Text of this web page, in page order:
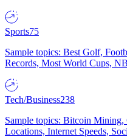
Sports75
Sample topics: Best Golf,
Records, Most World Cups,
Tech/Business238
Sample topics: Bitcoin
Locations, Internet Speeds,